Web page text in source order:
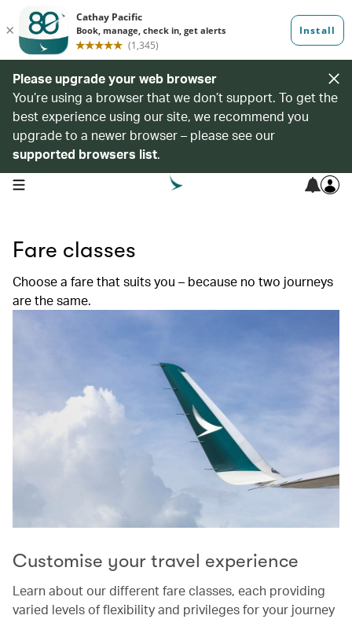
Please upgrade your web browser
You’re using a browser that we don’t support. To get the
best experience using our site, we recommend you
upgrade to a newer browser – please see our
supported browsers list.
open navigation menu
Fare classes
Choose a fare that suits you – because no two journeys
are the same.
Customise your travel experience
Learn about our different fare classes, each providing
varied levels of flexibility and privileges for your journey